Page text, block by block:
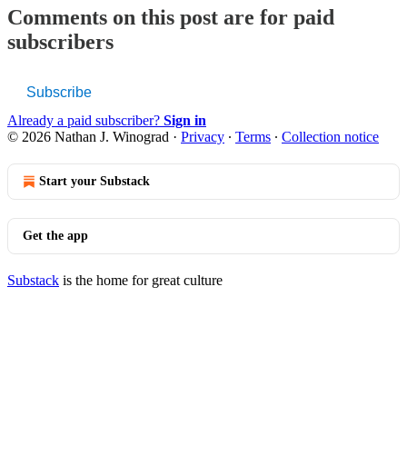
Comments on this post are for paid
subscribers
Subscribe
Already a paid subscriber? Sign in
© 2026 Nathan J. Winograd · Privacy ∙ Terms ∙ Collection notice
Start your Substack
Get the app
Substack is the home for great culture